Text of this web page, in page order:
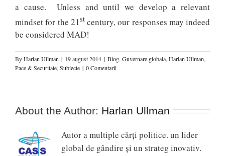
a cause. Unless and until we develop a relevant
mindset for the 21 stcentury, our responses may indeed
be considered MAD!
ByHarlan Ullman | 19 august 2014 | Blog,Guvernare globala,Harlan Ullman,
Pace & Securitate,Subiecte | 0 Comentarii
About the Author: Harlan Ullman
Autor a multiple cărți politice. un lider
global de gândire și un strateg inovativ.